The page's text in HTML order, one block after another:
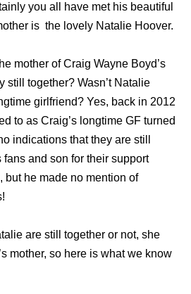
you all have met his beautiful
is the lovely Natalie Hoover.
mother of Craig Wayne Boyd’s
still together? Wasn’t Natalie
girlfriend? Yes, back in 2012
to as Craig’s longtime GF turned
indications that they are still
and son for their support
but he made no mention of
are still together or not, she
mother, so here is what we know